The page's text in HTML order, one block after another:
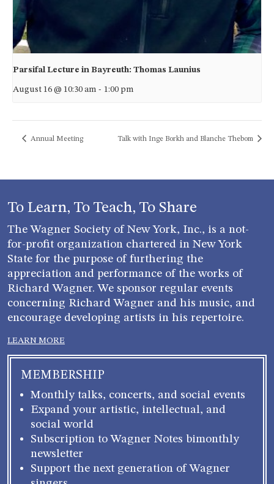
Parsifal Lecture in Bayreuth: Thomas Launius
August 16 @ 10:30 am - 1:00 pm
Annual Meeting Talk with Inge Borkh and Blanche Thebom
To Learn, To Teach, To Share
The Wagner Society of New York, Inc., is a not-
for-profit organization chartered in New York
State for the purpose of furthering the
appreciation and performance of the works of
Richard Wagner. We sponsor regular events
concerning Richard Wagner and his music, and
encourage developing artists in his repertoire.
LEARN MORE
MEMBERSHIP
Monthly talks, concerts, and social events
Expand your artistic, intellectual, and
social world
Subscription to Wagner Notes bimonthly
newsletter
Support the next generation of Wagner